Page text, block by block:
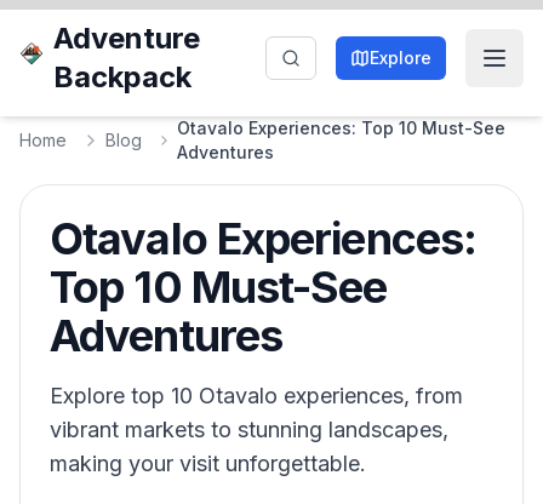
Adventure
Backpack
Explore
Home Blog
Otavalo Experiences: Top 10 Must-See
Adventures
Otavalo Experiences:
Top 10 Must-See
Adventures
Explore top 10 Otavalo experiences, from
vibrant markets to stunning landscapes,
making your visit unforgettable.